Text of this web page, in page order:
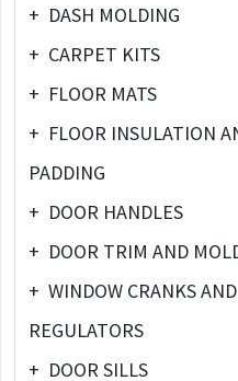
+ DASH MOLDING
+ CARPET KITS
+ FLOOR MATS
+ FLOOR INSULATION
PADDING
+ DOOR HANDLES
+ DOOR TRIM AND
+ WINDOW CRANKS AND
REGULATORS
+ DOOR SILLS